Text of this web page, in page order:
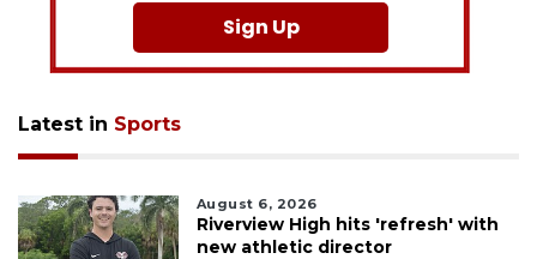
Sign Up
Latest in Sports
August 6, 2026
Riverview High hits 'refresh' with
new athletic director